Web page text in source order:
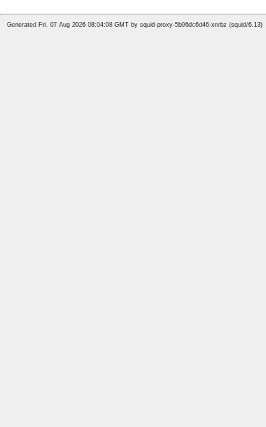
Generated Fri, 07 Aug 2026 08:04:08 GMT by squid-proxy-5b96dc6d46-xnrbz (squid/6.13)